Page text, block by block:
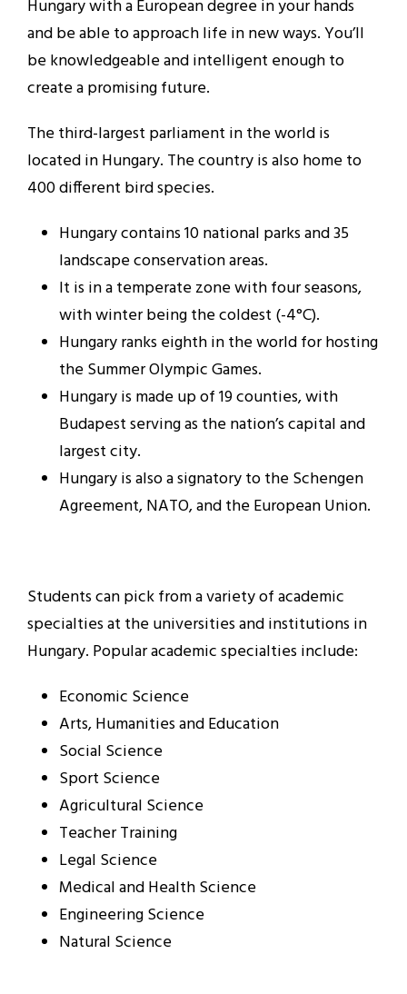
Hungary with a European degree in your hands
and be able to approach life in new ways. You’ll
be knowledgeable and intelligent enough to
create a promising future.
The third-largest parliament in the world is
located in Hungary. The country is also home to
400 different bird species.
Hungary contains 10 national parks and 35
landscape conservation areas.
It is in a temperate zone with four seasons,
with winter being the coldest (-4°C).
Hungary ranks eighth in the world for hosting
the Summer Olympic Games.
Hungary is made up of 19 counties, with
Budapest serving as the nation’s capital and
largest city.
Hungary is also a signatory to the Schengen
Agreement, NATO, and the European Union.
Students can pick from a variety of academic
specialties at the universities and institutions in
Hungary. Popular academic specialties include:
Economic Science
Arts, Humanities and Education
Social Science
Sport Science
Agricultural Science
Teacher Training
Legal Science
Medical and Health Science
Engineering Science
Natural Science